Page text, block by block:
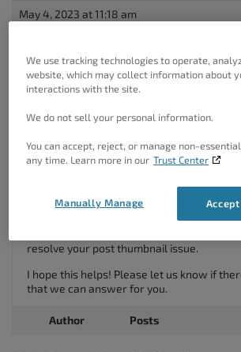
May 4, 2023 at 11:18 am
Participant
Hi Pierre,
Thanks for reaching out with your BoldGrid
Builderquestions!
Your Post thumbnails are actually
Plugin of choice it’s possible that your SEO
reactivated after restoring the site after
resolve your post thumbnail issue.
I hope this helps! Please let us know if
that we can answer for you.
Author Posts
We use tracking technologies to operate,
website, which may collect information about
interactions with the site.
We do not sell your personal information.
You can accept, reject, or manage non-
any time. Learn more in our Trust Center
Manually Manage